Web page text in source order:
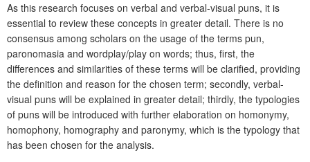
As this research focuses on verbal and verbal-visual puns, it is
essential to review these concepts in greater detail. There is no
consensus among scholars on the usage of the terms pun,
paronomasia and wordplay/play on words; thus, first, the
differences and similarities of these terms will be clarified, providing
the definition and reason for the chosen term; secondly, verbal-
visual puns will be explained in greater detail; thirdly, the typologies
of puns will be introduced with further elaboration on homonymy,
homophony, homography and paronymy, which is the typology that
has been chosen for the analysis.